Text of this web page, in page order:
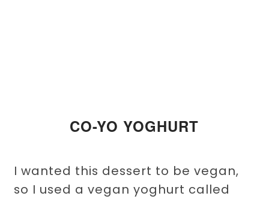
CO-YO YOGHURT
I wanted this dessert to be vegan,
so I used a vegan yoghurt called